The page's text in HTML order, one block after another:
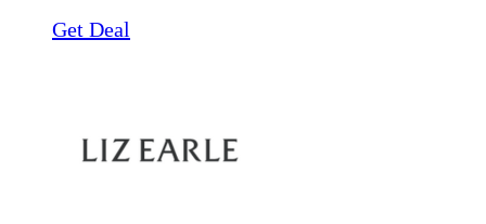
Get Deal